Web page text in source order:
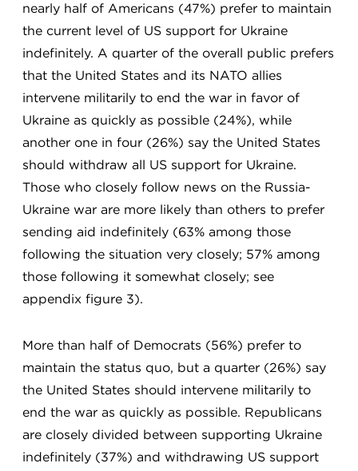
nearly half of Americans (47%) prefer to maintain
the current level of US support for Ukraine
indefinitely. A quarter of the overall public prefers
that the United States and its NATO allies
intervene militarily to end the war in favor of
Ukraine as quickly as possible (24%), while
another one in four (26%) say the United States
should withdraw all US support for Ukraine.
Those who closely follow news on the Russia-
Ukraine war are more likely than others to prefer
sending aid indefinitely (63% among those
following the situation very closely; 57% among
those following it somewhat closely; see
appendix figure 3).
More than half of Democrats (56%) prefer to
maintain the status quo, but a quarter (26%) say
the United States should intervene militarily to
end the war as quickly as possible. Republicans
are closely divided between supporting Ukraine
indefinitely (37%) and withdrawing US support